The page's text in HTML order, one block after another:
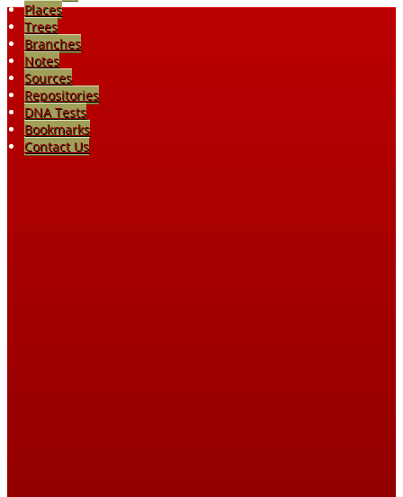
Places
Trees
Branches
Notes
Sources
Repositories
DNA Tests
Bookmarks
Contact Us